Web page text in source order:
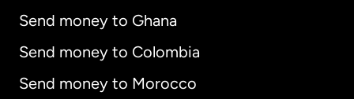
Send money to Ghana
Send money to Colombia
Send money to Morocco